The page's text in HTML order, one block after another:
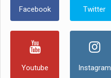
Facebook Twitter
Youtube Instagram